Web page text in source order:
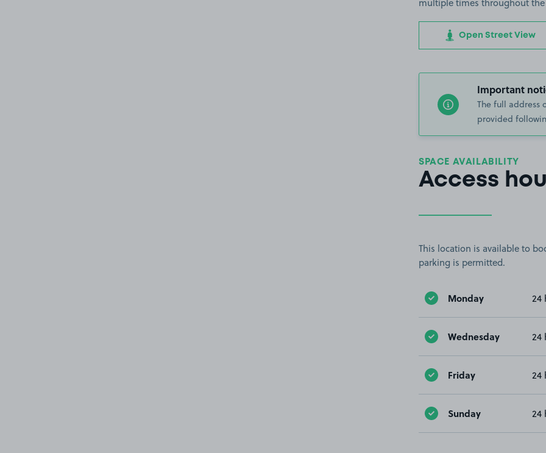
multiple times throughout
Open Street View
Important
The full address
provided
SPACE AVAILABILITY
Access
This location is available to
parking is permitted.
Monday 24
Wednesday 24
Friday 24
Sunday 24